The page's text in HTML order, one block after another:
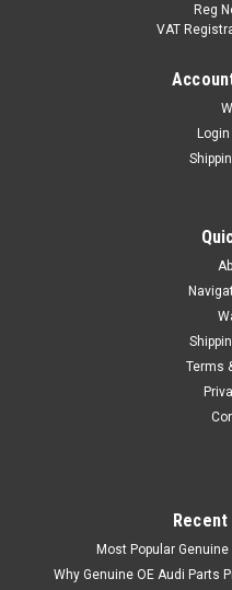
Reg
VAT
Login
Terms
Most Popular
Why Genuine OE Audi Parts